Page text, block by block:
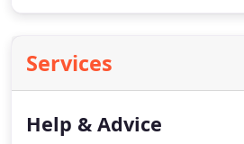
Services
Help & Advice